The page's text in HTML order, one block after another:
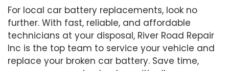
For local car battery replacements, look no
further. With fast, reliable, and affordable
technicians at your disposal, River Road Repair
Inc is the top team to service your vehicle and
replace your broken car battery. Save time,